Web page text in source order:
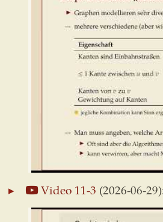
Video 11-3 (2026-06-